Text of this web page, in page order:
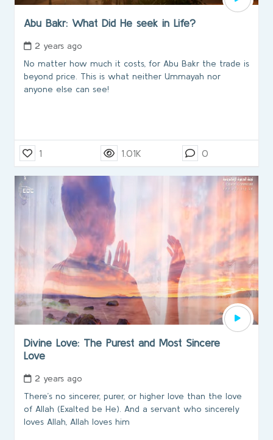
Abu Bakr: What Did He seek in Life?
2 years ago
No matter how much it costs, for Abu Bakr the trade is
beyond price. This is what neither Ummayah nor
anyone else can see!
1 1.01K 0
Divine Love: The Purest and Most Sincere
Love
2 years ago
There’s no sincerer, purer, or higher love than the love
of Allah (Exalted be He). And a servant who sincerely
loves Allah, Allah loves him